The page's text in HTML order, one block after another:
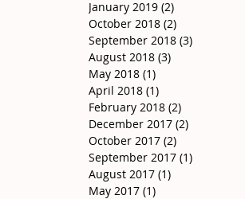
January 2019 (2)
October 2018 (2)
September 2018 (3)
August 2018 (3)
May 2018 (1)
April 2018 (1)
February 2018 (2)
December 2017 (2)
October 2017 (2)
September 2017 (1)
August 2017 (1)
May 2017 (1)